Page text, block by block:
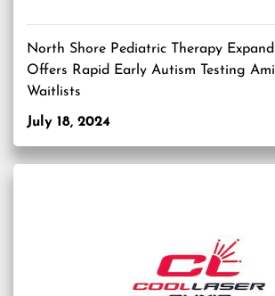
North Shore Pediatric Therapy
Offers Rapid Early Autism Testing
Waitlists
July 18, 2024